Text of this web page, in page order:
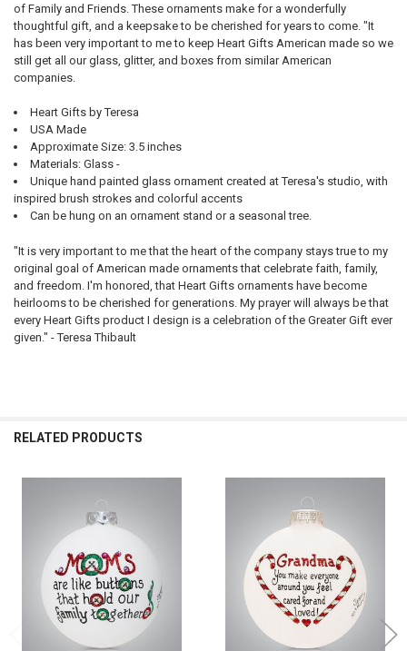
of Family and Friends. These ornaments make for a wonderfully
thoughtful gift, and a keepsake to be cherished for years to come. "It
has been very important to me to keep Heart Gifts American made so we
still get all our glass, glitter, and boxes from similar American
companies.
Heart Gifts by Teresa
USA Made
Approximate Size: 3.5 inches
Materials: Glass -
Unique hand painted glass ornament created at Teresa's studio, with
inspired brush strokes and colorful accents
Can be hung on an ornament stand or a seasonal tree.
"It is very important to me that the heart of the company stays true to my
original goal of American made ornaments that celebrate faith, family,
and freedom. I'm honored, that Heart Gifts ornaments have become
heirlooms to be cherished for generations. My prayer will always be that
every Heart Gifts product I design is a celebration of the Greater Gift ever
given." - Teresa Thibault
RELATED PRODUCTS
Products